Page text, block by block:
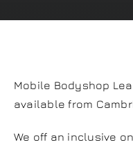
Mobile Bodyshop
available from
We off an inclusive